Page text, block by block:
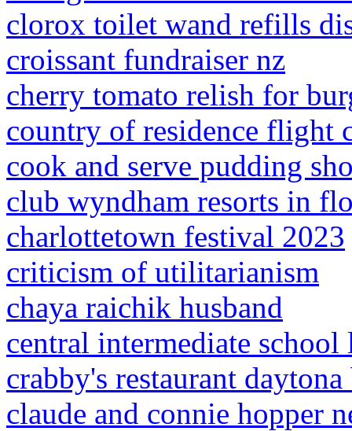
clorox toilet wand refills
croissant fundraiser nz
cherry tomato relish for
country of residence flight
cook and serve pudding
club wyndham resorts in
charlottetown festival 2023
criticism of utilitarianism
chaya raichik husband
central intermediate school
crabby's restaurant daytona
claude and connie hopper